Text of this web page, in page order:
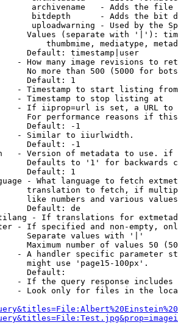
archivename   - Adds the
bitdepth      - Adds the bit
uploadwarning - Used by the
Values (separate with '|'):
thumbmime, mediatype,
Default: timestamp|user
- How many image revisions to
No more than 500 (5000 for
Default: 1
- Timestamp to start listing from
- Timestamp to stop listing at
- If iiprop=url is set, a URL
For performance reasons if
Default: -1
- Similar to iiurlwidth.
Default: -1
- Version of metadata to use.
Defaults to '1' for backwards
Default: 1
- What language to fetch
translation to fetch, if
like numbers and various
Default: de
- If translations for
- If specified and non-empty,
Separate values with '|'
Maximum number of values 50
- A handler specific parameter
might use 'page15-100px'.
Default:
- If the query response
- Look only for files in the